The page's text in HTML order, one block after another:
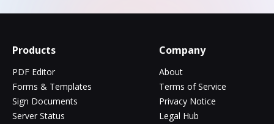
Products
PDF Editor
Forms & Templates
Sign Documents
Server Status
Company
About
Terms of Service
Privacy Notice
Legal Hub